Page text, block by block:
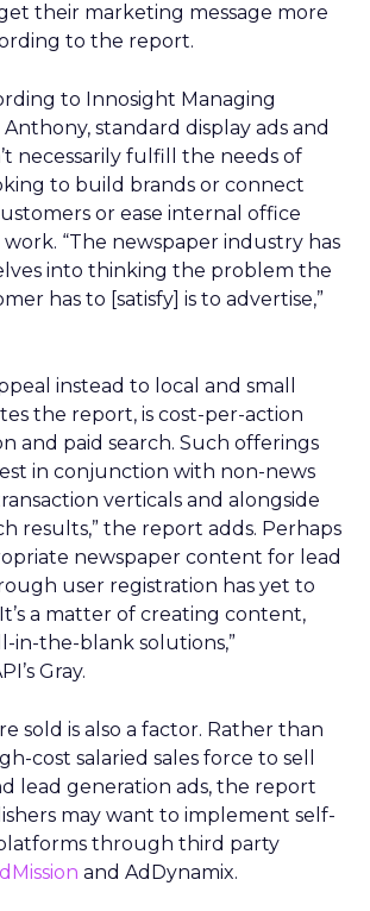
their marketing message more
to the report.
to Innosight Managing
standard display ads and
necessarily fulfill the needs of
to build brands or connect
or ease internal office
“The newspaper industry has
into thinking the problem the
has to [satisfy] is to advertise,”
instead to local and small
the report, is cost-per-action
and paid search. Such offerings
in conjunction with non-news
verticals and alongside
results,” the report adds. Perhaps
newspaper content for lead
user registration has yet to
a matter of creating content,
in-the-blank solutions,”
Gray.
sold is also a factor. Rather than
cost salaried sales force to sell
lead generation ads, the report
may want to implement self-
through third party
and AdDynamix.